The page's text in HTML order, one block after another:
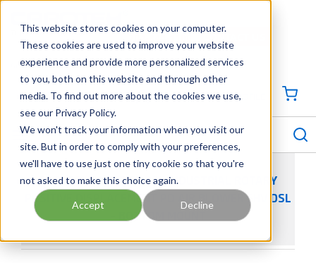
This website stores cookies on your computer.
These cookies are used to improve your website
experience and provide more personalized services
to you, both on this website and through other
media. To find out more about the cookies we use,
see our Privacy Policy.
We won't track your information when you visit our
site. But in order to comply with your preferences,
we'll have to use just one tiny cookie so that you're
not asked to make this choice again.
Accept Decline
Georgia Tennessee Virginia North Carolina South Carolina
704-844-1100
SIGN IN / CREATE PROFILE
menu
SUTORBILT LEGEND DSL INDUSTRIAL ROTARY
POSITIVE DISPLACEMENT PD AIR BLOWER 5HV DSL
- BOTTOM MOUNT